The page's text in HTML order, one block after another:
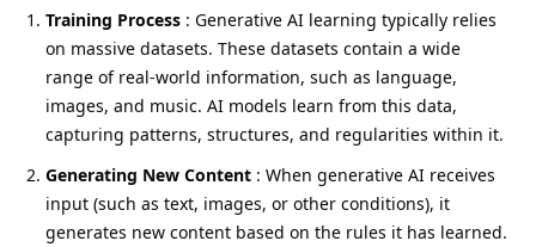
Training Process : Generative AI learning typically relies
on massive datasets. These datasets contain a wide
range of real-world information, such as language,
images, and music. AI models learn from this data,
capturing patterns, structures, and regularities within it.
Generating New Content : When generative AI receives
input (such as text, images, or other conditions), it
generates new content based on the rules it has learned.